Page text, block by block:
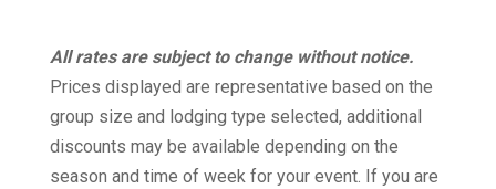
All rates are subject to change without notice.
Prices displayed are representative based on the
group size and lodging type selected, additional
discounts may be available depending on the
season and time of week for your event. If you are